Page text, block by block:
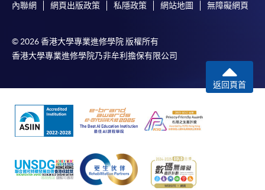
內聯網 網頁出版政策 私隱政策 網站地圖 無障礙網頁
© 2026 香港大學專業進修學院 版權所有
香港大學專業進修學院乃非牟利擔保有限公司
返回頁首